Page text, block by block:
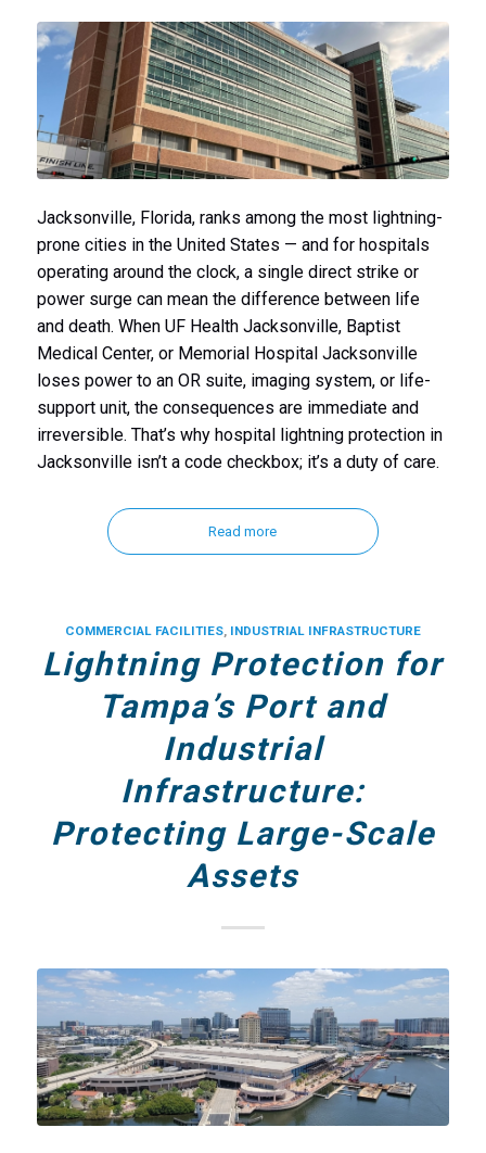
Jacksonville, Florida, ranks among the most lightning-
prone cities in the United States — and for hospitals
operating around the clock, a single direct strike or
power surge can mean the difference between life
and death. When UF Health Jacksonville, Baptist
Medical Center, or Memorial Hospital Jacksonville
loses power to an OR suite, imaging system, or life-
support unit, the consequences are immediate and
irreversible. That’s why hospital lightning protection in
Jacksonville isn’t a code checkbox; it’s a duty of care.
Read more
COMMERCIAL FACILITIES, INDUSTRIAL INFRASTRUCTURE
Lightning Protection for
Tampa’s Port and
Industrial
Infrastructure:
Protecting Large-Scale
Assets